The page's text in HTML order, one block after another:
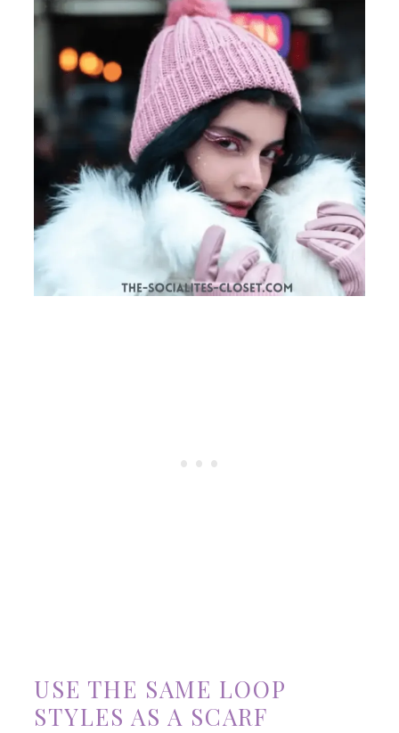
USE THE SAME LOOP
STYLES AS A SCARF